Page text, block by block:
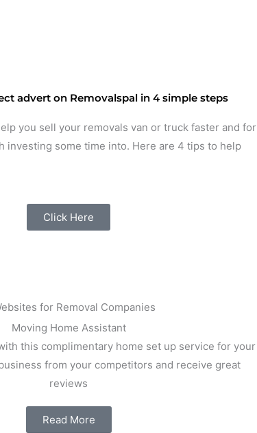
advert on Removalspal in 4 simple steps
you sell your removals van or truck faster and for
investing some time into. Here are 4 tips to help
Click Here
Moving Home Assistant
this complimentary home set up service for your
from your competitors and receive great
reviews
Read More